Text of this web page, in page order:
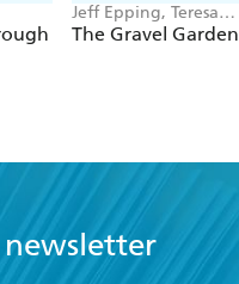
Jeff Epping, Teresa
Woodard
The Gravel Garden